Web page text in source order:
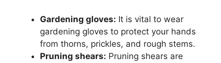
Gardening gloves: It is vital to wear
gardening gloves to protect your hands
from thorns, prickles, and rough stems.
Pruning shears: Pruning shears are